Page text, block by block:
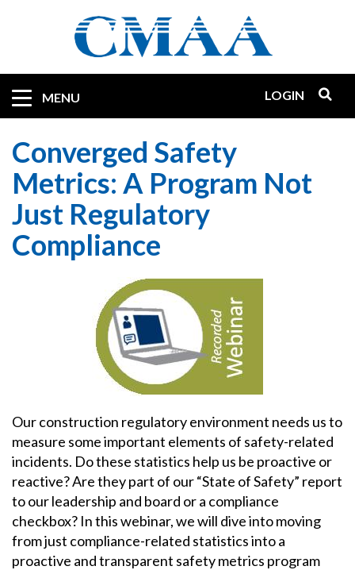
MENU
Quicklinks
LOGIN
Converged Safety
Metrics: A Program Not
Just Regulatory
Compliance
Our construction regulatory environment needs us to
measure some important elements of safety-related
incidents. Do these statistics help us be proactive or
reactive? Are they part of our “State of Safety” report
to our leadership and board or a compliance
checkbox? In this webinar, we will dive into moving
from just compliance-related statistics into a
proactive and transparent safety metrics program